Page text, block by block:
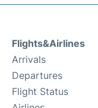
Flights&Airlines
Arrivals
Departures
Flight Status